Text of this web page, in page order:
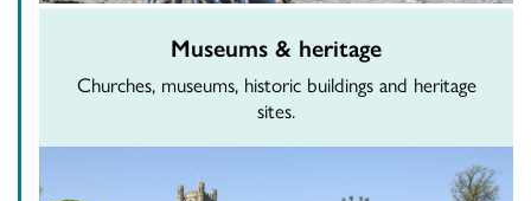
Museums & heritage
Churches, museums, historic buildings and heritage
sites.